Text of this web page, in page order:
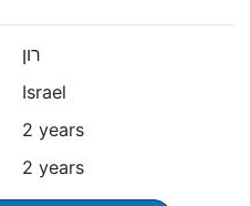
רון
Israel
2 years
2 years